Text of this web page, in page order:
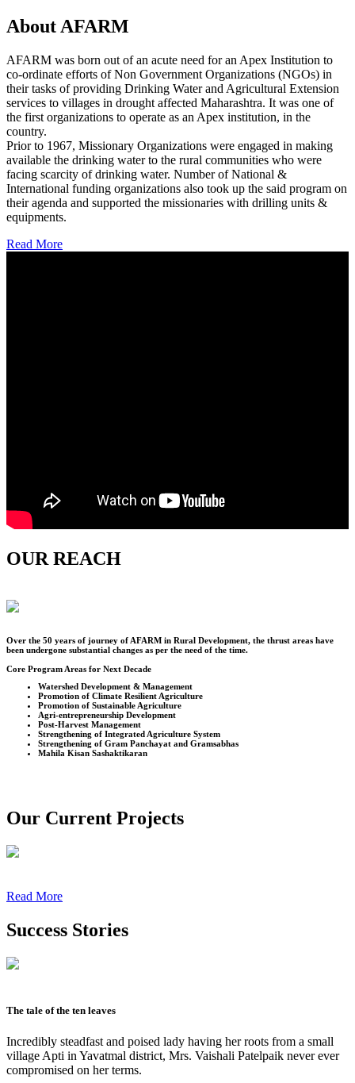
About AFARM
AFARM was born out of an acute need for an Apex Institution to
co-ordinate efforts of Non Government Organizations (NGOs) in
their tasks of providing Drinking Water and Agricultural Extension
services to villages in drought affected Maharashtra. It was one of
the first organizations to operate as an Apex institution, in the
country.
Prior to 1967, Missionary Organizations were engaged in making
available the drinking water to the rural communities who were
facing scarcity of drinking water. Number of National &
International funding organizations also took up the said program on
their agenda and supported the missionaries with drilling units &
equipments.
Read More
OUR REACH
Over the 50 years of journey of AFARM in Rural Development, the thrust areas have
been undergone substantial changes as per the need of the time.
Core Program Areas for Next Decade
Watershed Development & Management
Promotion of Climate Resilient Agriculture
Promotion of Sustainable Agriculture
Agri-entrepreneurship Development
Post-Harvest Management
Strengthening of Integrated Agriculture System
Strengthening of Gram Panchayat and Gramsabhas
Mahila Kisan Sashaktikaran
Our Current Projects
Read More
Success Stories
The tale of the ten leaves
Incredibly steadfast and poised lady having her roots from a small
village Apti in Yavatmal district, Mrs. Vaishali Patelpaik never ever
compromised on her terms.